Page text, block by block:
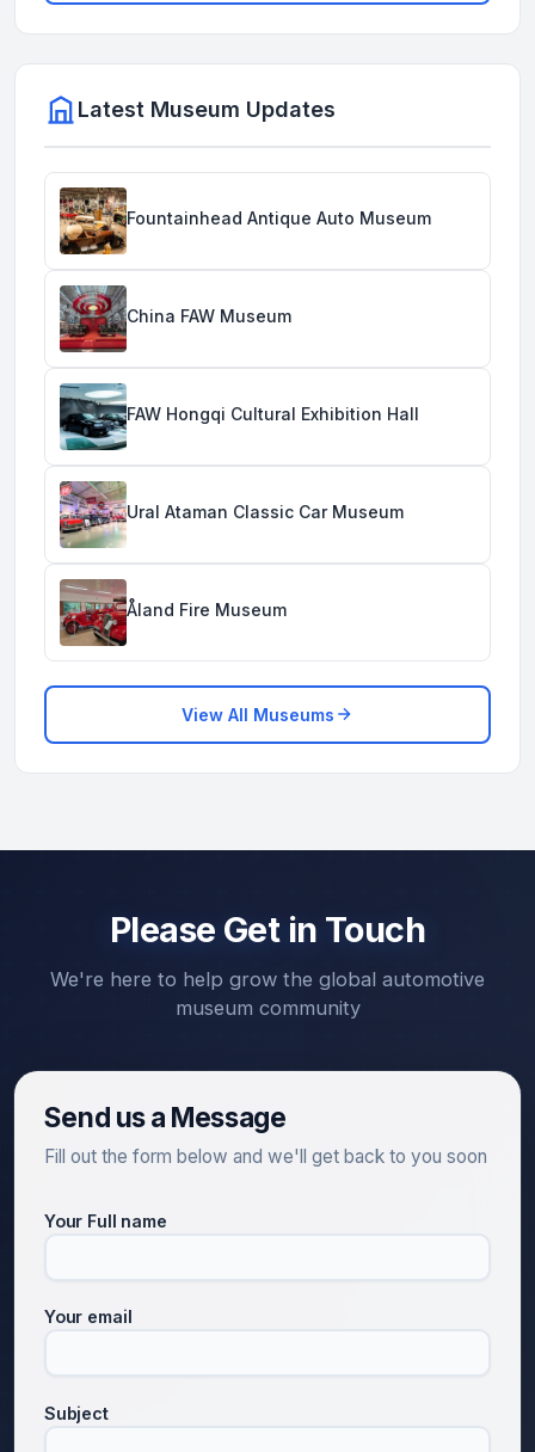
Latest Museum Updates
Fountainhead Antique Auto Museum
China FAW Museum
FAW Hongqi Cultural Exhibition Hall
Ural Ataman Classic Car Museum
Åland Fire Museum
View All Museums
Please Get in Touch
We're here to help grow the global automotive
museum community
Send us a Message
Fill out the form below and we'll get back to you soon
Your Full name
Your email
Subject